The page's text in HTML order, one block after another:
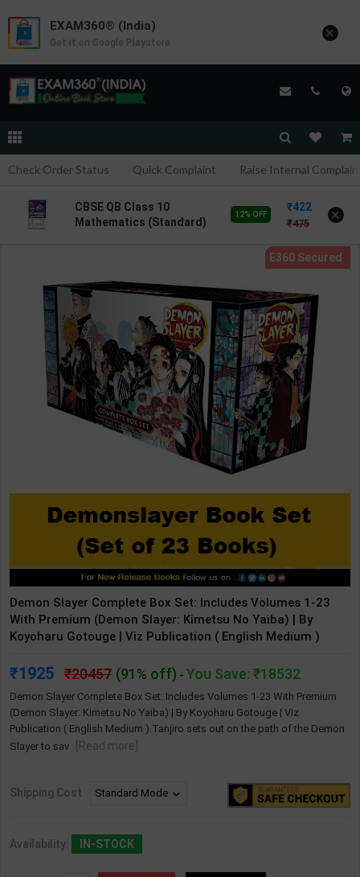
Check Order Status Quick Complaint Raise Internal
CBSE QB Class 10
Mathematics (Standard)
2027 Edition | Blueprint
Publication ( English Med
)
12% OFF
422
475 ×
Demon Slayer Complete Box Set: Includes Volumes 1-23
With Premium (Demon Slayer: Kimetsu No Yaiba) | By
Koyoharu Gotouge | Viz Publication ( English Medium )
1925 20457 (91% off) - You Save: ₹18532
Demon Slayer Complete Box Set: Includes Volumes 1-23 With Premium
(Demon Slayer: Kimetsu No Yaiba) | By Koyoharu Gotouge | Viz
Publication ( English Medium ).Tanjiro sets out on the path of the Demon
Slayer to sav
[Read more]
Shipping Cost
Availability: IN-STOCK
EXAM360® (India)
Get it on Google Playstore ×